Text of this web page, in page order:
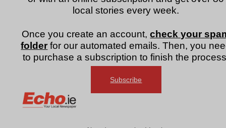
local stories every week.
Once you create an account,check your
folder for our automated emails. Then, you
to purchase a subscription to finish the
Subscribe